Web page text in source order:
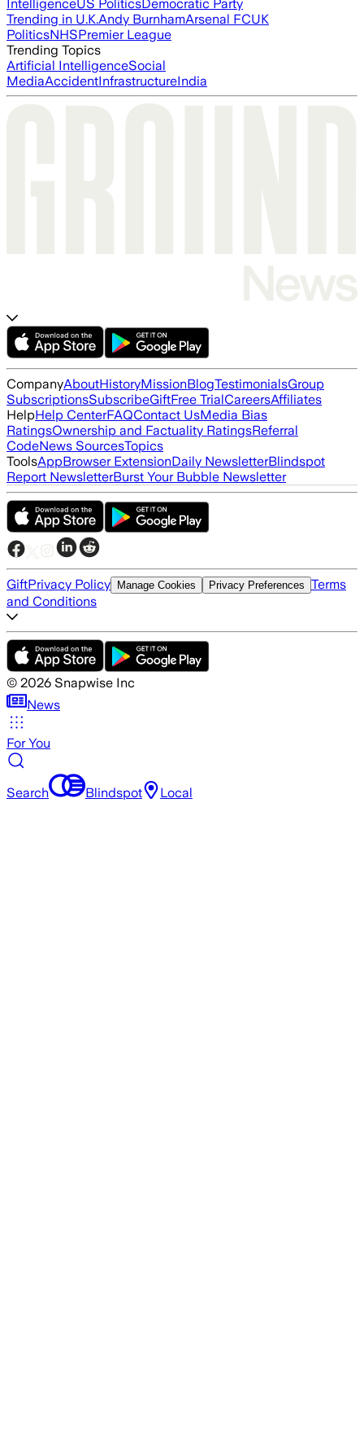
IntelligenceUS PoliticsDemocratic Party
Trending in U.K.Andy BurnhamArsenal FCUK
PoliticsNHSPremier League
Trending Topics
Artificial IntelligenceSocial
MediaAccidentInfrastructureIndia
CompanyAboutHistoryMissionBlogTestimonialsGroup
SubscriptionsSubscribeGiftFree TrialCareersAffiliates
HelpHelp CenterFAQContact UsMedia Bias
RatingsOwnership and Factuality RatingsReferral
CodeNews SourcesTopics
ToolsAppBrowser ExtensionDaily NewsletterBlindspot
Report NewsletterBurst Your Bubble Newsletter
GiftPrivacy Policy Manage Cookies Privacy Preferences Terms
and Conditions
© 2026 Snapwise Inc
News
For You
Search Blindspot Local